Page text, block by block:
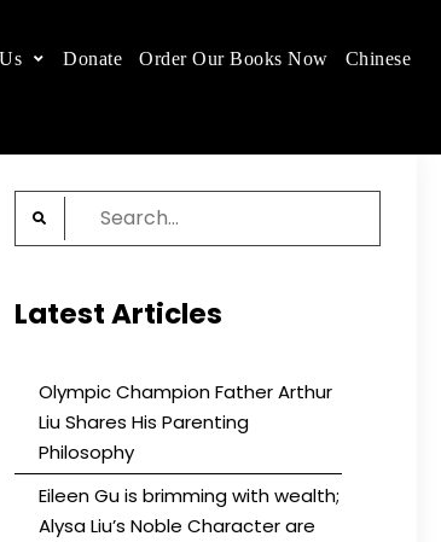
Donate Order Our Books Now Chinese
Search
for:
Latest Articles
Olympic Champion Father Arthur
Liu Shares His Parenting
Philosophy
Eileen Gu is brimming with wealth;
Alysa Liu’s Noble Character are